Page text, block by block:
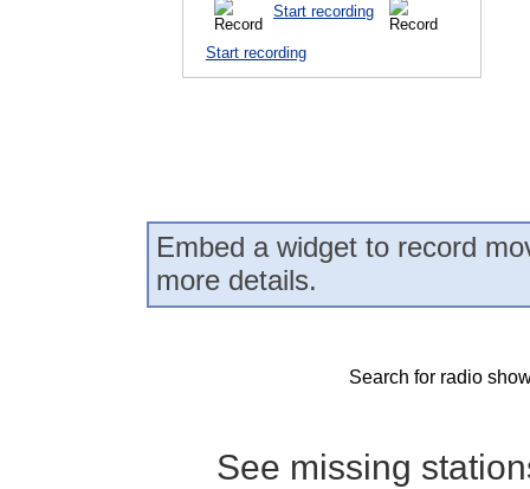
Start recording
Start recording
Embed a widget to record
more details.
Search for radio
See missing